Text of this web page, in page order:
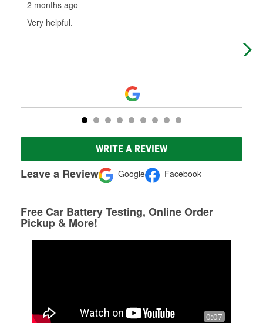
2 months ago
Very helpful.
WRITE A REVIEW
Leave a Review Google Facebook
Free Car Battery Testing, Online Order
Pickup & More!
0:07